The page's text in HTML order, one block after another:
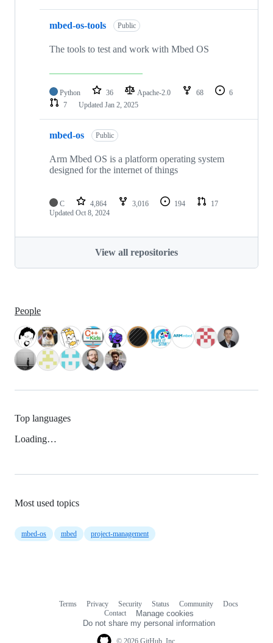
mbed-os-tools Public
The tools to test and work with Mbed OS
Python 36 Apache-2.0 68
6
7
Updated Jan 2, 2025
mbed-os Public
Arm Mbed OS is a platform operating system
designed for the internet of things
C 4,864 3,016 194
17
Updated Oct 8, 2024
View all repositories
People
Top languages
Loading…
Most used topics
mbed-os mbed project-management
Terms Privacy Security Status Community
Docs
Contact
Manage cookies
Do not share my personal information